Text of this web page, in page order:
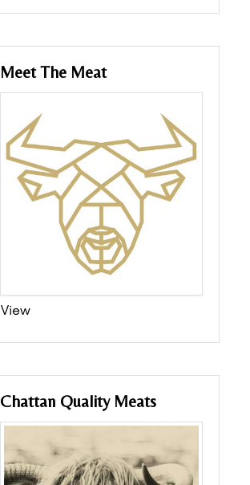
Meet The Meat
View
Chattan Quality Meats